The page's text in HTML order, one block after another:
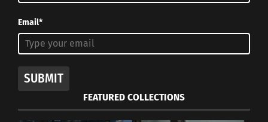
Email*
SUBMIT
FEATURED COLLECTIONS